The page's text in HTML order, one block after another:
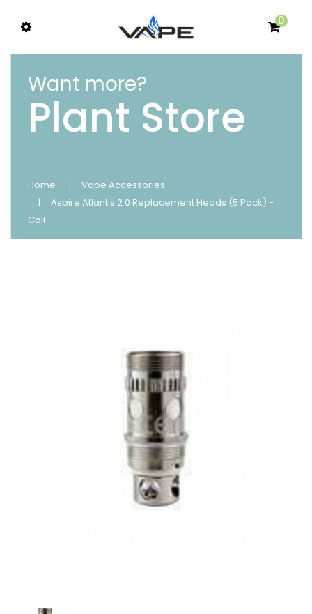
0
Want more?
Plant Store
Home
Vape Accessories
Aspire Atlantis 2.0 Replacement Heads (5 Pack) -
Coil